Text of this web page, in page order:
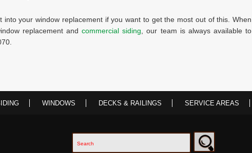
your window replacement if you want to get the most out of this. When
replacement andcommercial siding , our team is always available to
WINDOWS DECKS & RAILINGS SERVICE AREAS